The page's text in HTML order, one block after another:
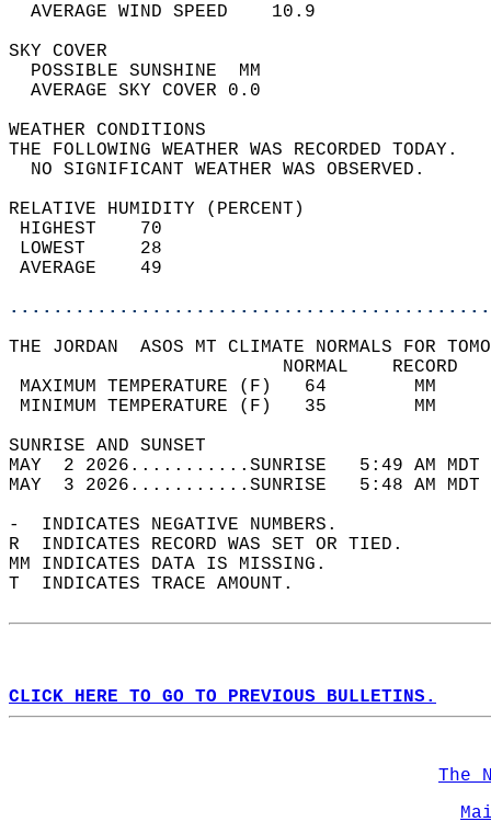
AVERAGE WIND
SKY
POSSIBLE
AVERAGE SKY
WEATHER
THE FOLLOWING WEATHER
NO SIGNIFICANT
RELATIVE HUMIDITY (PERCENT)
THE JORDAN  ASOS MT CLIMATE NORMALS FOR
MAXIMUM TEMPERATURE
MINIMUM TEMPERATURE
SUNRISE
MAY  2 2026...........SUNRISE   5:49 AM
MAY  3 2026...........SUNRISE   5:48 AM
-  INDICATES NEGATIVE NUMBERS.
R  INDICATES RECORD WAS SET OR TIED.
MM INDICATES DATA IS MISSING.
T  INDICATES TRACE AMOUNT.
CLICK HERE TO GO TO PREVIOUS BULLETINS.
The